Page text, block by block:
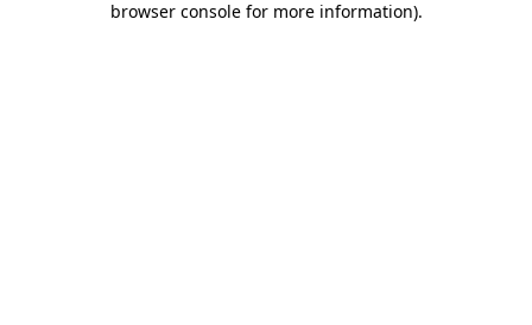
browser console for more information).